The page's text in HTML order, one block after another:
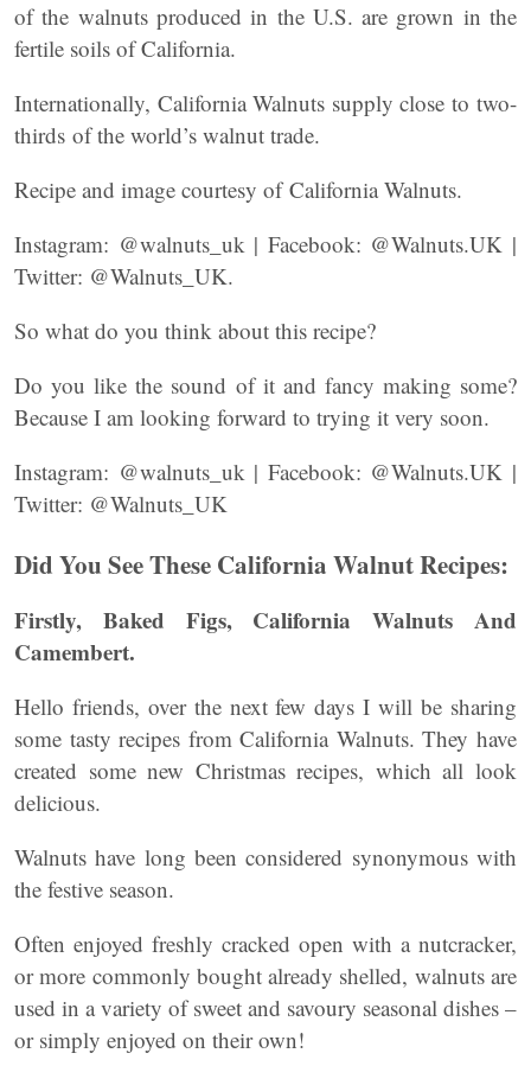
of the walnuts produced in the U.S. are grown in the
fertile soils of California.
Internationally, California Walnuts supply close to two-
thirds of the world’s walnut trade.
Recipe and image courtesy of California Walnuts.
Instagram: @walnuts_uk | Facebook: @Walnuts.UK |
Twitter: @Walnuts_UK.
So what do you think about this recipe?
Do you like the sound of it and fancy making some?
Because I am looking forward to trying it very soon.
Instagram: @walnuts_uk | Facebook: @Walnuts.UK |
Twitter: @Walnuts_UK
Did You See These California Walnut Recipes:
Firstly, Baked Figs, California Walnuts And
Camembert.
Hello friends, over the next few days I will be sharing
some tasty recipes from California Walnuts. They have
created some new Christmas recipes, which all look
delicious.
Walnuts have long been considered synonymous with
the festive season.
Often enjoyed freshly cracked open with a nutcracker,
or more commonly bought already shelled, walnuts are
used in a variety of sweet and savoury seasonal dishes –
or simply enjoyed on their own!